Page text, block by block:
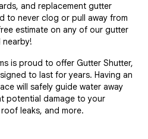
and replacement gutter
to never clog or pull away from
estimate on any of our gutter
nearby!
is proud to offer Gutter Shutter,
to last for years. Having an
will safely guide water away
potential damage to your
leaks, and more.